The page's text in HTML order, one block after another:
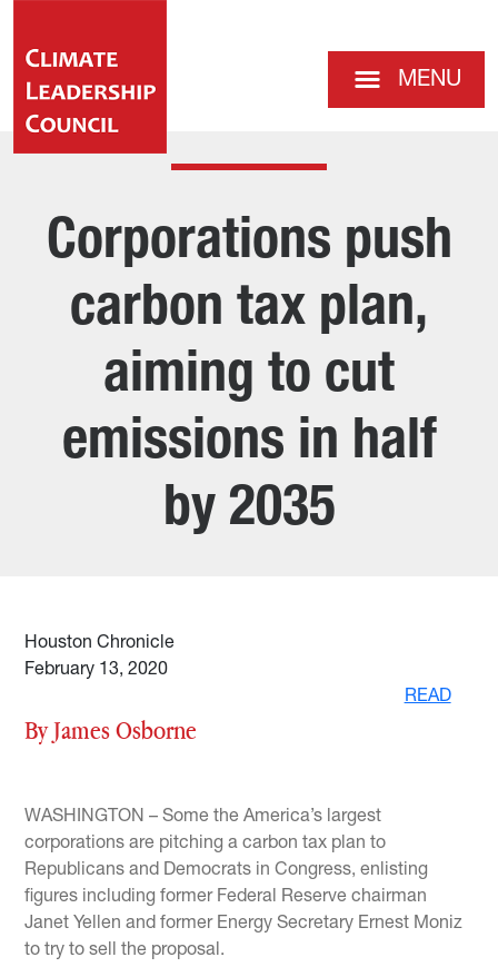
MENU
Corporations push
carbon tax plan,
aiming to cut
emissions in half
by 2035
Houston Chronicle
February 13, 2020
READ
By James Osborne
WASHINGTON – Some the America’s largest
corporations are pitching a carbon tax plan to
Republicans and Democrats in Congress, enlisting
figures including former Federal Reserve chairman
Janet Yellen and former Energy Secretary Ernest Moniz
to try to sell the proposal.